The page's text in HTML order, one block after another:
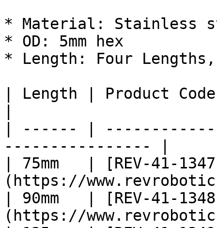
* Material: Stainless
* OD: 5mm hex
* Length: Four
| Length | Product Code
| ------ |
---------------- |
| 75mm   | [REV-41-
(https://
| 90mm   | [REV-41-
(https://